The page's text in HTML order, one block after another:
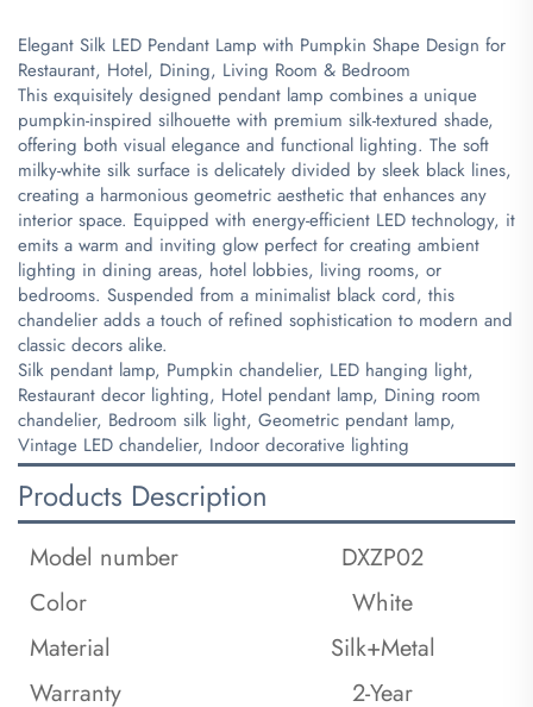
Elegant Silk LED Pendant Lamp with Pumpkin Shape Design for
Restaurant, Hotel, Dining, Living Room & Bedroom
​This exquisitely designed pendant lamp combines a unique
pumpkin-inspired silhouette with premium silk-textured shade,
offering both visual elegance and functional lighting. The soft
milky-white silk surface is delicately divided by sleek black lines,
creating a harmonious geometric aesthetic that enhances any
interior space. Equipped with energy-efficient LED technology, it
emits a warm and inviting glow perfect for creating ambient
lighting in dining areas, hotel lobbies, living rooms, or
bedrooms. Suspended from a minimalist black cord, this
chandelier adds a touch of refined sophistication to modern and
classic decors alike.
​Silk pendant lamp, Pumpkin chandelier, LED hanging light,
Restaurant decor lighting, Hotel pendant lamp, Dining room
chandelier, Bedroom silk light, Geometric pendant lamp,
Vintage LED chandelier, Indoor decorative lighting
Products Description
Model number
DXZP02
Color
White
Material
Silk+Metal
Warranty
2-Year